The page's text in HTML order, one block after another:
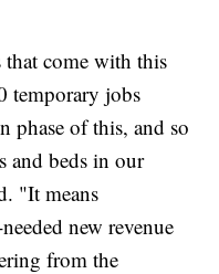
come with this
temporary jobs
phase of this, and so
and beds in our
"It means
new revenue
from the